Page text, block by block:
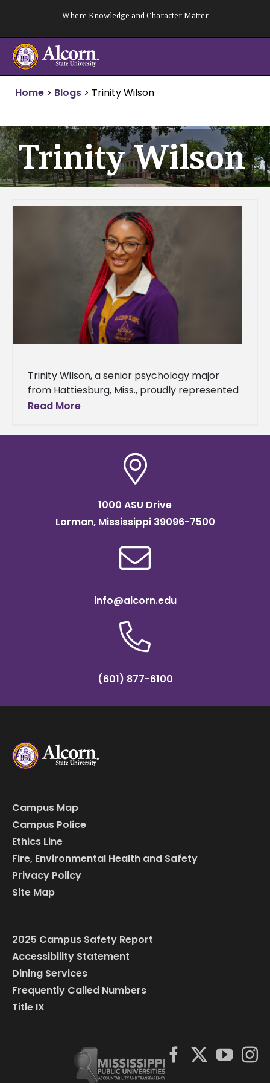
content
Where Knowledge and Character Matter
Home > Blogs > Trinity Wilson
Trinity Wilson
Trinity Wilson, a senior psychology major
from Hattiesburg, Miss., proudly represented
Alcorn State University during the seventh
Hosted by Mississippi
Read More
1000 ASU Drive
Lorman, Mississippi 39096-7500
info@alcorn.edu
(601) 877-6100
Campus Map
Campus Police
Ethics Line
Fire, Environmental Health and Safety
Privacy Policy
Site Map
2025 Campus Safety Report
Accessibility Statement
Dining Services
Frequently Called Numbers
Title IX